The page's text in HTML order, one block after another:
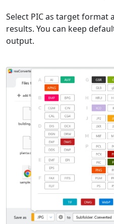
Select PIC as target format
results. You can keep
output.